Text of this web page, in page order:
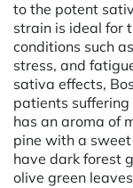
to the potent
strain is ideal for
conditions such
stress, and
sativa effects,
patients
has an aroma of
pine with a
have dark forest
olive green